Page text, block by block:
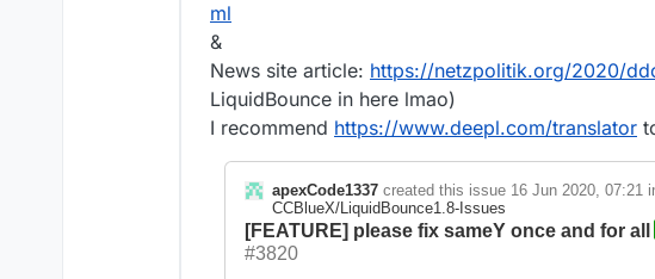
ml
&
News site article: https://netzpolitik.org/2020/
LiquidBounce in here lmao)
I recommend https://www.deepl.com/translator
apexCode1337created this issue 16 Jun 2020, 07:21
CCBlueX/LiquidBounce1.8-Issues
[FEATURE] please fix sameY once and for all
#3820